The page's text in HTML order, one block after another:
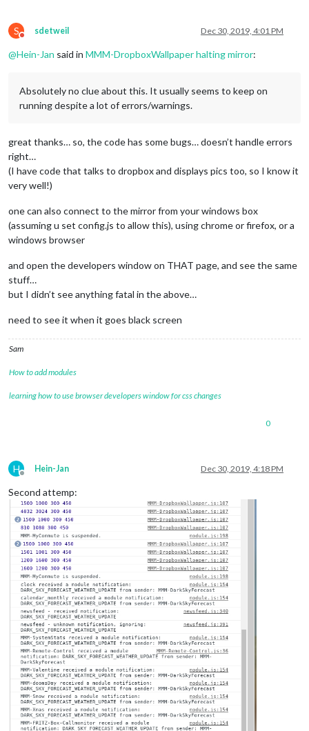
S
Do not disturb
sdetweil Dec 30, 2019, 4:01 PM
@Hein-Jan said in MMM-DropboxWallpaper halting mirror:
Absolutely no clue about this. It usually seems to keep on
running despite a lot of errors/warnings.
great thanks… so, the code has some bugs… doesn’t handle errors
right…
(I have code that talks to dropbox and displays pics too, so I know it
very well!)
one can also connect to the mirror from your windows box
(assuming u set config.js to allow this), using chrome or firefox, or a
windows browser
and open the developers window on THAT page, and see the same
stuff…
but I didn’t see anything fatal in the above…
need to see it when it goes black screen
Sam
How to add modules
learning how to use browser developers window for css changes
0
H
Offline
Hein-Jan Dec 30, 2019, 4:18 PM
Second attemp: